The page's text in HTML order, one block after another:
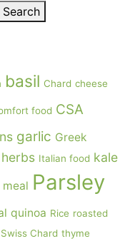
Search
basil Chard cheese
food CSA
garlic Greek
herbs Italian food kale
Parsley
quinoa Rice roasted
Swiss Chard thyme